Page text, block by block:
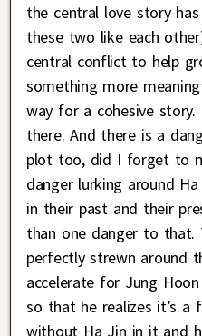
the central love story
these two like each
central conflict to help
something more
way for a cohesive story.
there. And there is a
plot too, did I forget to
danger lurking around
in their past and their
than one danger to that.
perfectly strewn around
accelerate for Jung
so that he realizes it’s a
without Ha Jin in it and